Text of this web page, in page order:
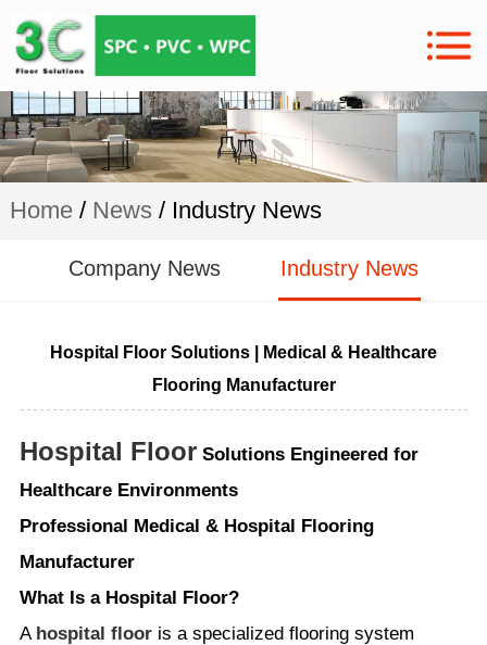
Home/ News/ Industry News
Company News Industry News
Hospital Floor Solutions | Medical & Healthcare
Flooring Manufacturer
Hospital FloorSolutions Engineered for
Healthcare Environments
Professional Medical & Hospital Flooring
Manufacturer
What Is a Hospital Floor?
A hospital flooris a specialized flooring system